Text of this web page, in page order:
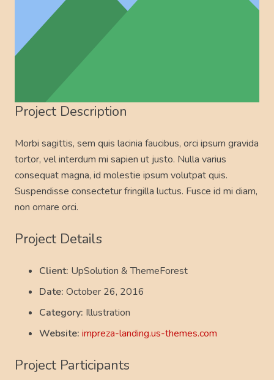
Project Description
Morbi sagittis, sem quis lacinia faucibus, orci ipsum gravida
tortor, vel interdum mi sapien ut justo. Nulla varius
consequat magna, id molestie ipsum volutpat quis.
Suspendisse consectetur fringilla luctus. Fusce id mi diam,
non ornare orci.
Project Details
Client: UpSolution & ThemeForest
Date: October 26, 2016
Category: Illustration
Website: impreza-landing.us-themes.com
Project Participants